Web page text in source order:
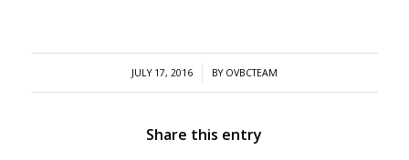
JULY 17, 2016
/ BY OVBCTEAM
Share this entry